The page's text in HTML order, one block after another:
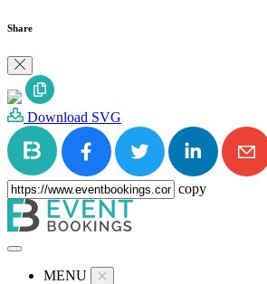
Share
Download SVG
copy
MENU